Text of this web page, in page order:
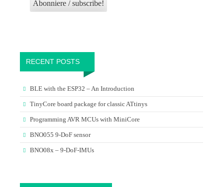
RECENT POSTS
BLE with the ESP32 – An Introduction
TinyCore board package for classic ATtinys
Programming AVR MCUs with MiniCore
BNO055 9-DoF sensor
BNO08x – 9-DoF-IMUs